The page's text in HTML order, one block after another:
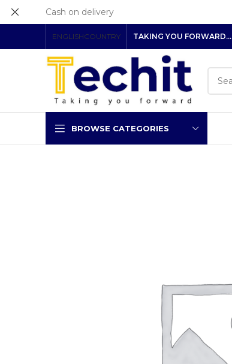
ENGLISHCOUNTRY TAKING YOU FORWARD…
BROWSE CATEGORIES
Cash on delivery